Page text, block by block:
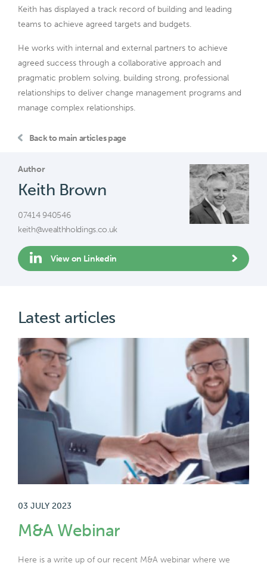
Keith has displayed a track record of building and leading
teams to achieve agreed targets and budgets.
He works with internal and external partners to achieve
agreed success through a collaborative approach and
pragmatic problem solving, building strong, professional
relationships to deliver change management programs and
manage complex relationships.
Back to main articles page
Author
Keith Brown
07414 940546
keith@wealthholdings.co.uk
View on Linkedin
03 JULY 2023
M&A Webinar
Here is a write up of our recent M&A webinar where we